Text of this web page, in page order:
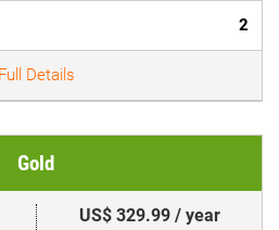
2
Full Details
Gold
US$ 329.99 / year